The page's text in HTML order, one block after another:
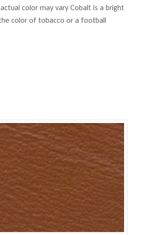
color may vary Cobalt is a bright
the color of tobacco or a football